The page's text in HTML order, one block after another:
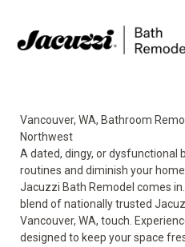
Vancouver, WA, Bathroom
Northwest
A dated, dingy, or dysfunctional
routines and diminish your
Jacuzzi Bath Remodel comes
blend of nationally trusted
Vancouver, WA, touch.
designed to keep your space